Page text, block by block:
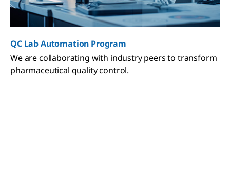
QC Lab Automation Program
We are collaborating with industry peers to transform
pharmaceutical quality control.